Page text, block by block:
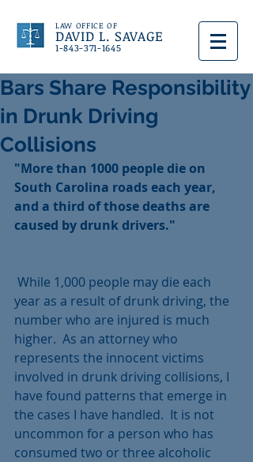
LAW OFFICE OF
DAVID L. SAVAGE
1-843-371-1645
Bars Share Responsibility
in Drunk Driving
Collisions
"More than 1000 people die on
South Carolina roads each year,
and a third of those deaths are
caused by drunk drivers."
year as a result of drunk driving, the
number who are injured is much
higher.  As an attorney who
represents the innocent victims
involved in drunk driving collisions, I
have found patterns that emerge in
the cases I have handled.  It is not
uncommon for a person who has
consumed two or three alcoholic